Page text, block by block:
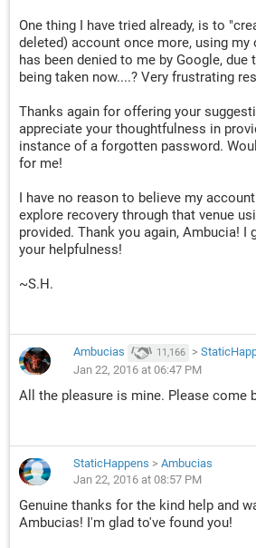
One thing I have tried already, is to
deleted) account once more, using my
has been denied to me by Google,
being taken now....? Very frustrating
Thanks again for offering your
appreciate your thoughtfulness in
instance of a forgotten password.
for me!
I have no reason to believe my account
explore recovery through that venue
provided. Thank you again, Ambucia! I
your helpfulness!
~S.H.
Ambucias 11,166 >
Jan 22, 2016 at 06:47 PM
All the pleasure is mine. Please come
StaticHappens > Ambucias
Jan 22, 2016 at 08:57 PM
Genuine thanks for the kind help and
Ambucias! I'm glad to've found you!